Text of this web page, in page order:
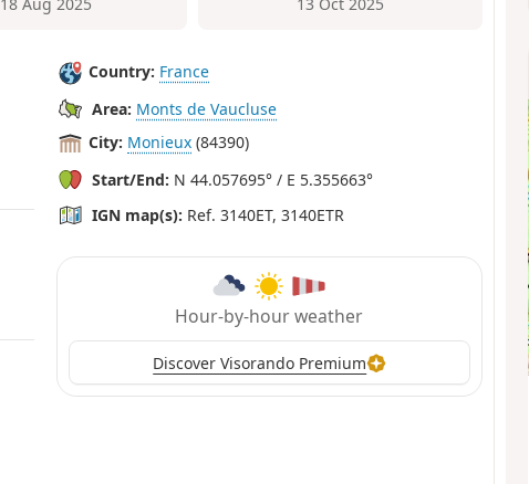
18 Aug 2025
13 Oct 2025
Country: France
Area: Monts de Vaucluse
City: Monieux (84390)
Start/End: N 44.057695° / E 5.355663°
IGN map(s): Ref. 3140ET, 3140ETR
Hour-by-hour weather
Discover Visorando Premium